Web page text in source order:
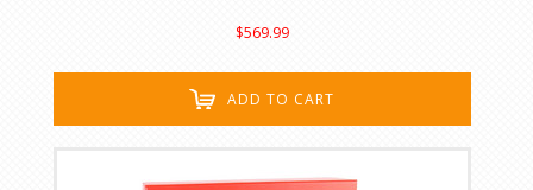
$569.99
ADD TO CART